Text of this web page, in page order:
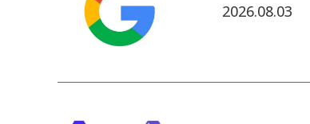
2026.08.03